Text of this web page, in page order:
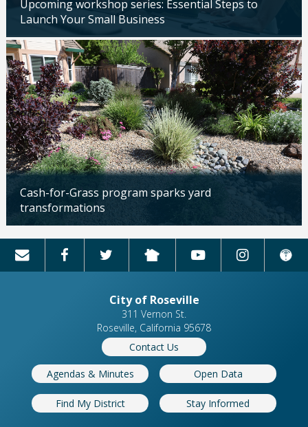
Upcoming workshop series: Essential Steps to
Launch Your Small Business
Updated: 04/14/2026
Cash-for-Grass program sparks yard
transformations
Updated: 04/13/2026
City of Roseville
311 Vernon St.
Roseville, California 95678
Contact Us
Agendas & Minutes Open Data
Find My District Stay Informed